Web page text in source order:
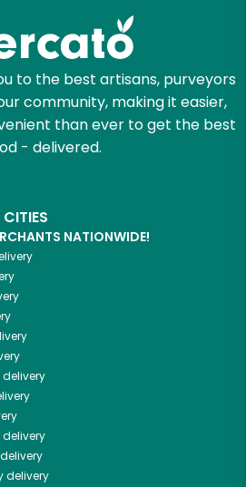
to the best artisans, purveyors
community, making it easier,
than ever to get the best
- delivered.
NATIONWIDE!
delivery